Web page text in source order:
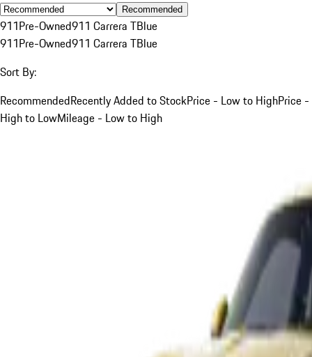
Recommended
911Pre-Owned911 Carrera TBlue
911Pre-Owned911 Carrera TBlue
Sort By:
RecommendedRecently Added to StockPrice - Low to HighPrice -
High to LowMileage - Low to High